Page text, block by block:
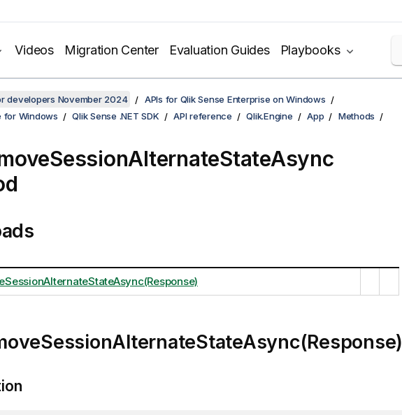
Videos Migration Center Evaluation Guides Playbooks
developers November 2024
APIs for Qlik Sense Enterprise on Windows
for Windows
Qlik Sense .NET SDK API reference Qlik.Engine App Methods